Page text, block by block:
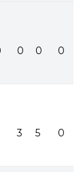
0 0 0
3 5 0